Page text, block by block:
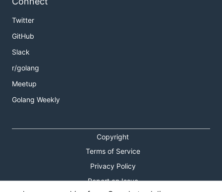
Twitter
GitHub
Slack
r/golang
Meetup
Golang Weekly
Copyright
Terms of Service
Privacy Policy
Report an Issue